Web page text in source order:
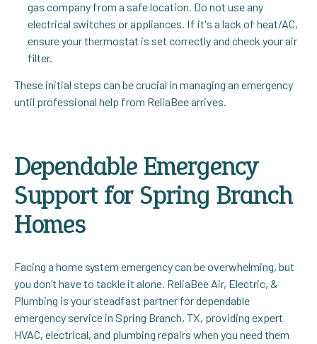
gas company from a safe location. Do not use any
electrical switches or appliances. If it's a lack of heat/AC,
ensure your thermostat is set correctly and check your air
filter.
These initial steps can be crucial in managing an emergency
until professional help from ReliaBee arrives.
Dependable Emergency
Support for Spring Branch
Homes
Facing a home system emergency can be overwhelming, but
you don’t have to tackle it alone. ReliaBee Air, Electric, &
Plumbing is your steadfast partner for dependable
emergency service in Spring Branch, TX, providing expert
HVAC, electrical, and plumbing repairs when you need them